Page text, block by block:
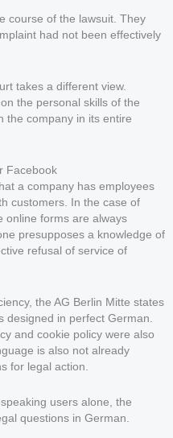
course of the lawsuit. They
had not been effectively
takes a different view.
the personal skills of the
the company in its entire
Facebook
a company has employees
customers. In the case of
online forms are always
presupposes a knowledge of
refusal of service of
the AG Berlin Mitte states
in perfect German.
and cookie policy were also
is also not already
for legal action.
users alone, the
questions in German.